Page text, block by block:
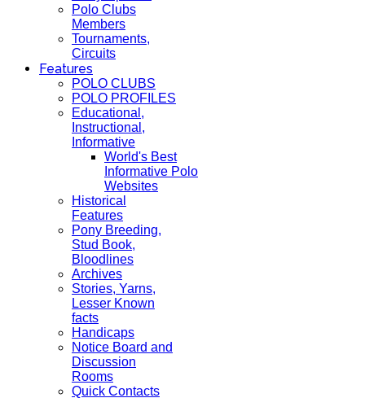
Polo Clubs
Members
Tournaments,
Circuits
Features
POLO CLUBS
POLO PROFILES
Educational,
Instructional,
Informative
World's Best
Informative Polo
Websites
Historical
Features
Pony Breeding,
Stud Book,
Bloodlines
Archives
Stories, Yarns,
Lesser Known
facts
Handicaps
Notice Board and
Discussion
Rooms
Quick Contacts